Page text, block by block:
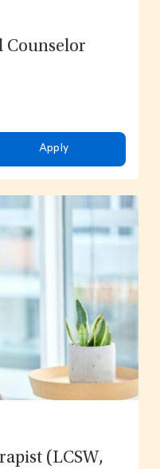
Counselor
Apply
(LCSW,